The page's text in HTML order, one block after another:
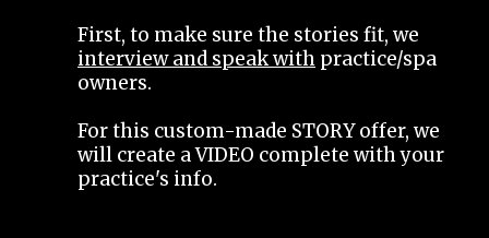
First, to make sure the stories fit, we
interview and speak with practice/spa
owners.
For this custom-made STORY offer, we
will create a VIDEO complete with your
practice's info.